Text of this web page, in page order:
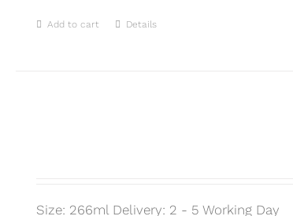
Add to cart Details
Size: 266ml Delivery: 2 - 5 Working Day